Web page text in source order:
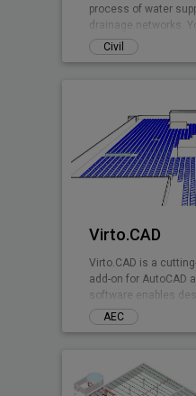
process of water
drainage networks.
terrain models,
perform hydraulic
pipe network models
Civil
Virto.CAD
Virto.CAD is a
add-on for AutoCAD
software enables
commercial Solar
and rooftops
AEC